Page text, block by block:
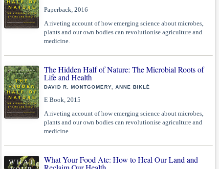
Paperback, 2016
A riveting account of how emerging science about microbes,
plants and our own bodies can revolutionise agriculture and
medicine.
The Hidden Half of Nature: The Microbial Roots of
Life and Health
DAVID R. MONTGOMERY, ANNE BIKLÉ
E Book, 2015
A riveting account of how emerging science about microbes,
plants and our own bodies can revolutionise agriculture and
medicine.
What Your Food Ate: How to Heal Our Land and